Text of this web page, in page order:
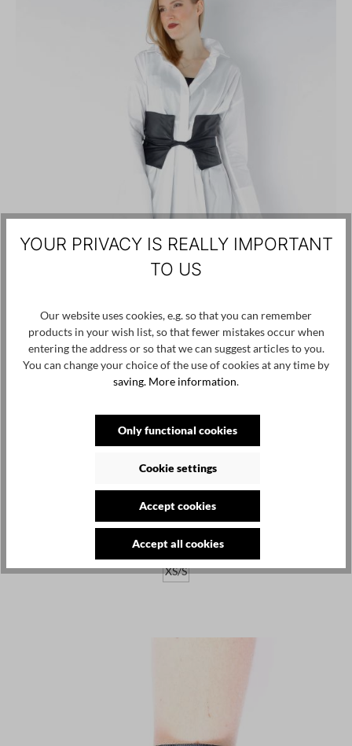
€120.00
Leather belt - black - Cautha
XS/S
YOUR PRIVACY IS REALLY IMPORTANT
TO US
Our website uses cookies, e.g. so that you can remember
products in your wish list, so that fewer mistakes occur when
entering the address or so that we can suggest articles to you.
You can change your choice of the use of cookies at any time by
saving. More information.
Only functional cookies
Cookie settings
Accept cookies
Accept all cookies